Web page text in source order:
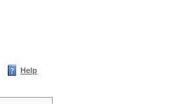
Help